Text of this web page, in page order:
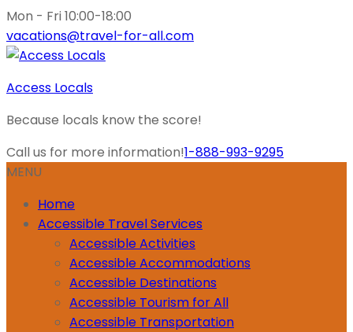
Mon - Fri 10:00-18:00
vacations@travel-for-all.com
Access Locals
Because locals know the score!
Call us for more information!1-888-993-9295
MENU
Home
Accessible Travel Services
Accessible Activities
Accessible Accommodations
Accessible Destinations
Accessible Tourism for All
Accessible Transportation